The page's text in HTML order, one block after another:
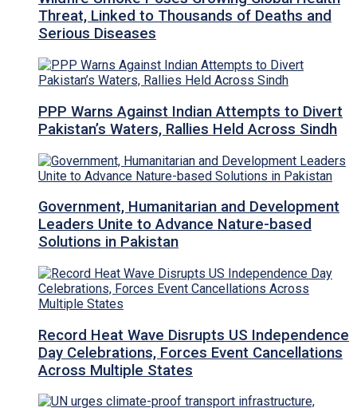
Threat, Linked to Thousands of Deaths and
Serious Diseases
PPP Warns Against Indian Attempts to Divert
Pakistan’s Waters, Rallies Held Across Sindh
Government, Humanitarian and Development
Leaders Unite to Advance Nature-based
Solutions in Pakistan
Record Heat Wave Disrupts US Independence
Day Celebrations, Forces Event Cancellations
Across Multiple States